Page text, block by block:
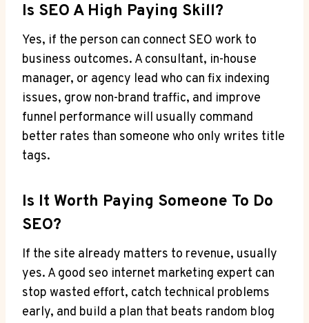
Is SEO A High Paying Skill?
Yes, if the person can connect SEO work to
business outcomes. A consultant, in-house
manager, or agency lead who can fix indexing
issues, grow non-brand traffic, and improve
funnel performance will usually command
better rates than someone who only writes title
tags.
Is It Worth Paying Someone To Do
SEO?
If the site already matters to revenue, usually
yes. A good seo internet marketing expert can
stop wasted effort, catch technical problems
early, and build a plan that beats random blog